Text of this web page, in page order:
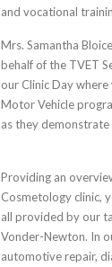
and vocational
Mrs. Samantha
behalf of the TVET
our Clinic Day
Motor Vehicle
as they
Providing an
Cosmetology clinic,
all provided by our
Vonder-Newton. In
automotive repair,